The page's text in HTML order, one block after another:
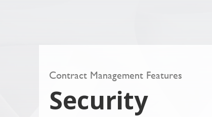
Contract Management Features
Security